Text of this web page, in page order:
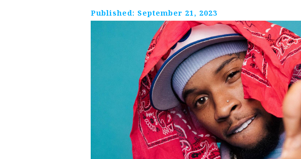
Published: September 21, 2023